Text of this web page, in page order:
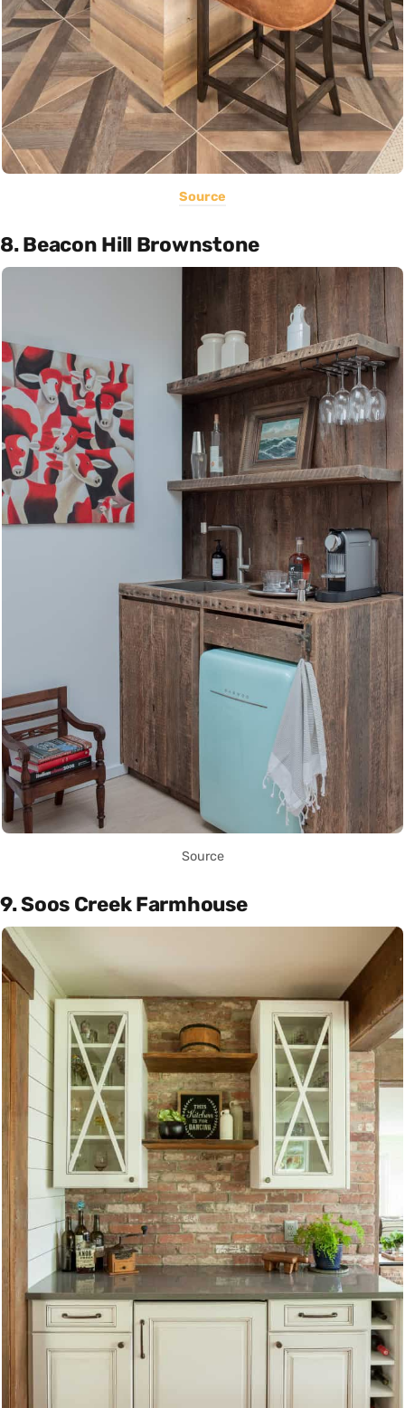
Source
8. Beacon Hill Brownstone
Source
9. Soos Creek Farmhouse